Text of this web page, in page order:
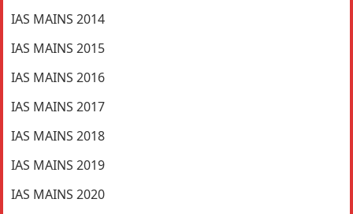
IAS MAINS 2014
IAS MAINS 2015
IAS MAINS 2016
IAS MAINS 2017
IAS MAINS 2018
IAS MAINS 2019
IAS MAINS 2020